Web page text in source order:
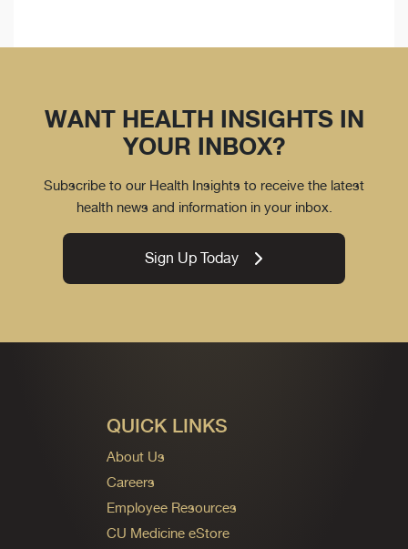
WANT HEALTH INSIGHTS IN
YOUR INBOX?
Subscribe to our Health Insights to receive the latest
health news and information in your inbox.
Sign Up Today
QUICK LINKS
About Us
Careers
Employee Resources
CU Medicine eStore